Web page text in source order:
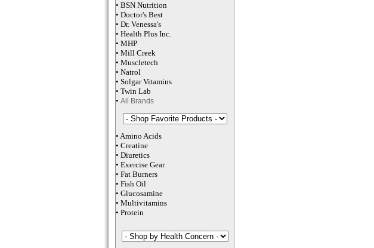
• BSN Nutrition
• Doctor's Best
• Dr. Venessa's
• Health Plus Inc.
• MHP
• Mill Creek
• Muscletech
• Natrol
• Solgar Vitamins
• Twin Lab
• All Brands
• Amino Acids
• Creatine
• Diuretics
• Exercise Gear
• Fat Burners
• Fish Oil
• Glucosamine
• Multivitamins
• Protein